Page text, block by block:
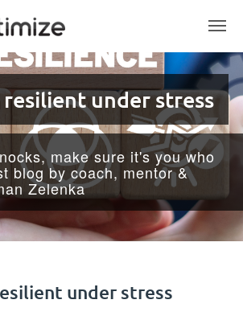
resilient under stress
make sure it's you who
blog by coach, mentor &
Zelenka
under stress